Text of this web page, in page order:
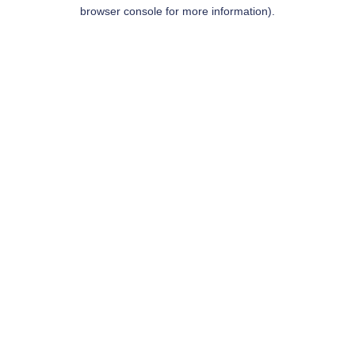
browser console for more information).